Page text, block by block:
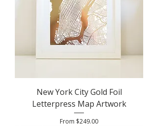
New York City Gold Foil
Letterpress Map Artwork
From $249.00
Sale Price